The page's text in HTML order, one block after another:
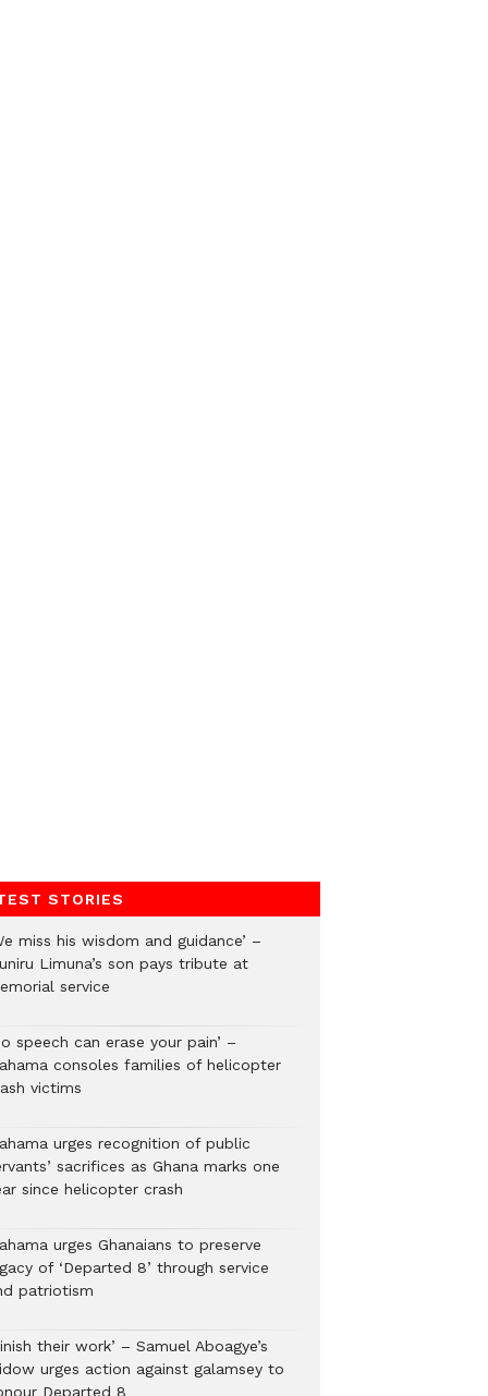
STORIES
miss his wisdom and guidance’ –
Limuna’s son pays tribute at
service
speech can erase your pain’ –
consoles families of helicopter
victims
urges recognition of public
sacrifices as Ghana marks one
since helicopter crash
urges Ghanaians to preserve
of ‘Departed 8’ through service
patriotism
their work’ – Samuel Aboagye’s
urges action against galamsey to
Departed 8